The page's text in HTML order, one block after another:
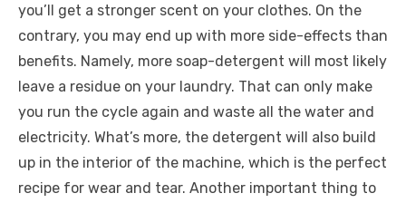
you’ll get a stronger scent on your clothes. On the
contrary, you may end up with more side-effects than
benefits. Namely, more soap-detergent will most likely
leave a residue on your laundry. That can only make
you run the cycle again and waste all the water and
electricity. What’s more, the detergent will also build
up in the interior of the machine, which is the perfect
recipe for wear and tear. Another important thing to